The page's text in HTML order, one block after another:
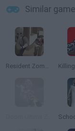
Resident Zombie: Evil Village